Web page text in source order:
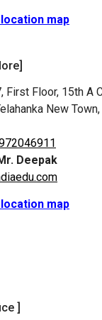
map
First Floor, 15th A
New
Deepak
map
]